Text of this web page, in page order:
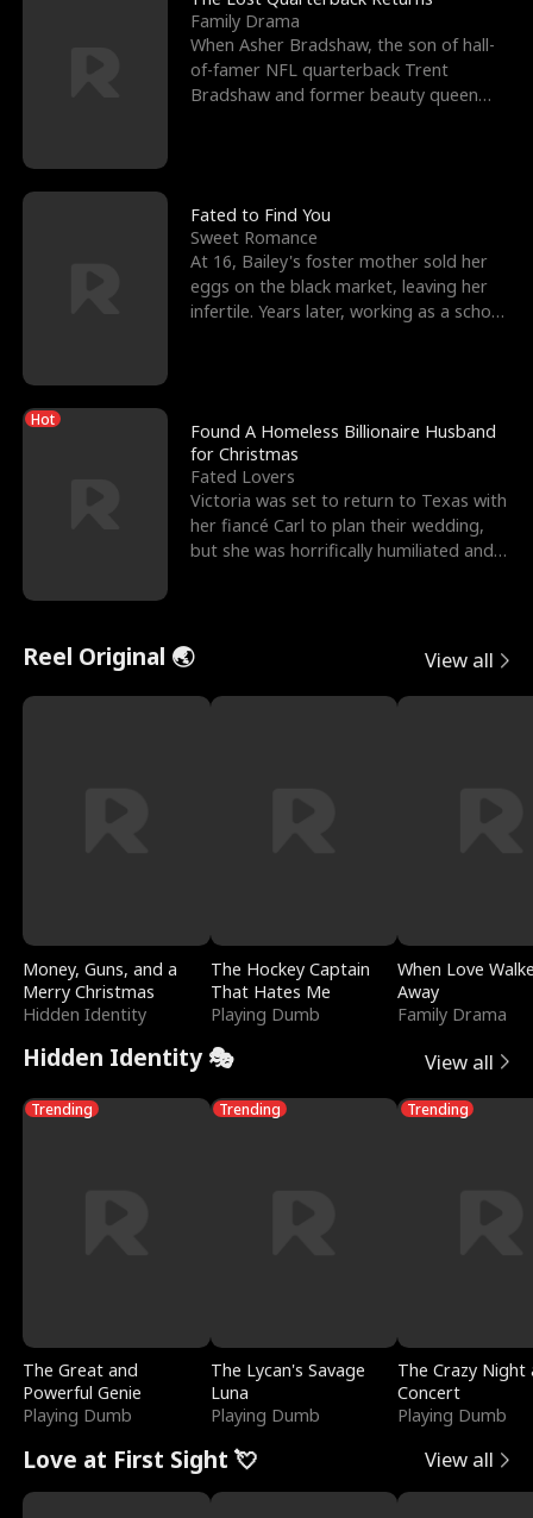
Family Drama
When Asher Bradshaw, the son of hall-
of-famer NFL quarterback Trent
Bradshaw and former beauty queen
Fated to Find You
Sweet Romance
At 16, Bailey's foster mother sold her
eggs on the black market, leaving her
infertile. Years later, working as a school
Hot
Found A Homeless Billionaire Husband
for Christmas
Fated Lovers
Victoria was set to return to Texas with
her fiancé Carl to plan their wedding,
but she was horrifically humiliated and
Reel Original 🌏 View all
Money, Guns, and a
Merry Christmas
Hidden Identity
The Hockey Captain
That Hates Me
Playing Dumb
When Love
Away
Family Drama
Hidden Identity 🎭 View all
Trending
The Great and
Powerful Genie
Playing Dumb
Trending
The Lycan's Savage
Luna
Playing Dumb
Trending
The Crazy
Concert
Playing Dumb
Love at First Sight 💘 View all